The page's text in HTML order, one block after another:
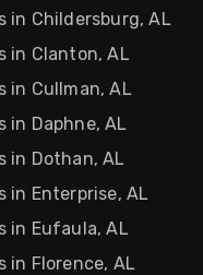
in Childersburg, AL
in Clanton, AL
in Cullman, AL
in Daphne, AL
in Dothan, AL
in Enterprise, AL
in Eufaula, AL
in Florence, AL